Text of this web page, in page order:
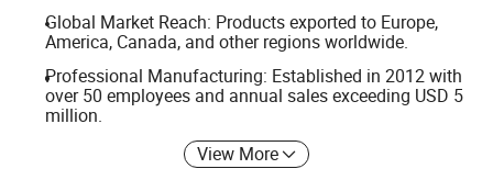
Global Market Reach: Products exported to Europe,
America, Canada, and other regions worldwide.
Professional Manufacturing: Established in 2012 with
over 50 employees and annual sales exceeding USD 5
million.
View More